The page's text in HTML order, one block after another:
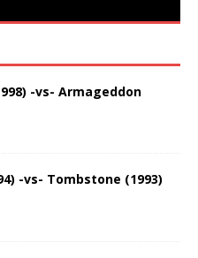
-vs- Armageddon
-vs- Tombstone (1993)